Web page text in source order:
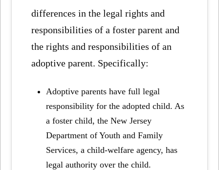
differences in the legal rights and
responsibilities of a foster parent and
the rights and responsibilities of an
adoptive parent. Specifically:
Adoptive parents have full legal
responsibility for the adopted child. As
a foster child, the New Jersey
Department of Youth and Family
Services, a child-welfare agency, has
legal authority over the child.